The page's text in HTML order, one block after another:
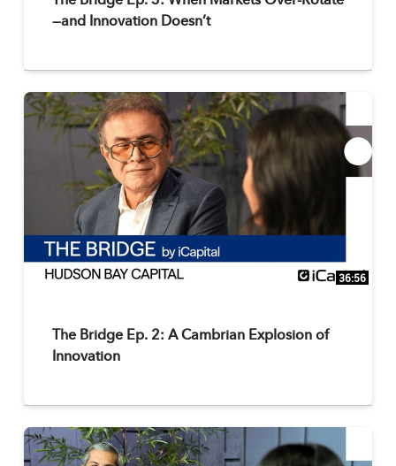
—and Innovation Doesn’t
36:56
The Bridge Ep. 2: A Cambrian Explosion of
Innovation